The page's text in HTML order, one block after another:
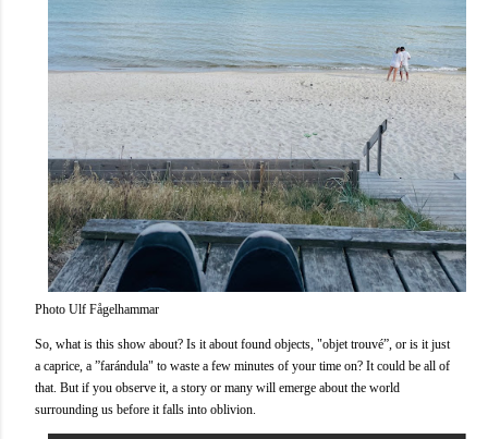
Photo Ulf Fågelhammar
So, what is this show about? Is it about found objects, "objet trouvé”, or is it just
a caprice, a ”farándula" to waste a few minutes of your time on? It could be all of
that. But if you observe it, a story or many will emerge about the world
surrounding us before it falls into oblivion.